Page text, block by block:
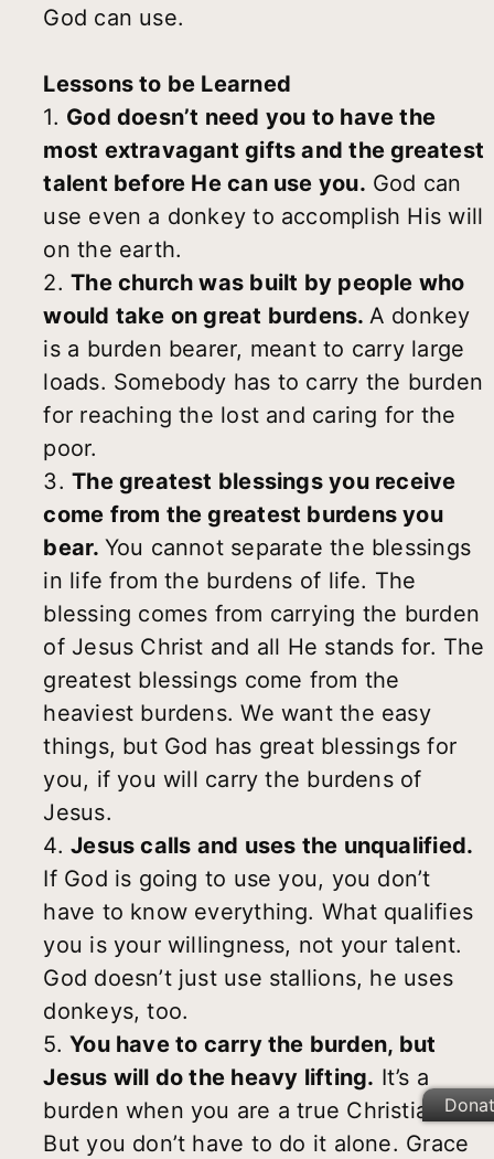
God can use.
Lessons to be Learned
1. God doesn’t need you to have the
most extravagant gifts and the greatest
talent before He can use you. God can
use even a donkey to accomplish His will
on the earth.
2.The church was built by people who
would take on great burdens. A donkey
is a burden bearer, meant to carry large
loads. Somebody has to carry the burden
for reaching the lost and caring for the
poor.
3.The greatest blessings you receive
come from the greatest burdens you
bear. You cannot separate the blessings
in life from the burdens of life. The
blessing comes from carrying the burden
of Jesus Christ and all He stands for. The
greatest blessings come from the
heaviest burdens. We want the easy
things, but God has great blessings for
you, if you will carry the burdens of
Jesus.
4.Jesus calls and uses the unqualified.
If God is going to use you, you don’t
have to know everything. What qualifies
you is your willingness, not your talent.
God doesn’t just use stallions, he uses
donkeys, too.
5.You have to carry the burden, but
Jesus will do the heavy lifting. It’s a
burden when you are a true Christian.
But you don’t have to do it alone. Grace